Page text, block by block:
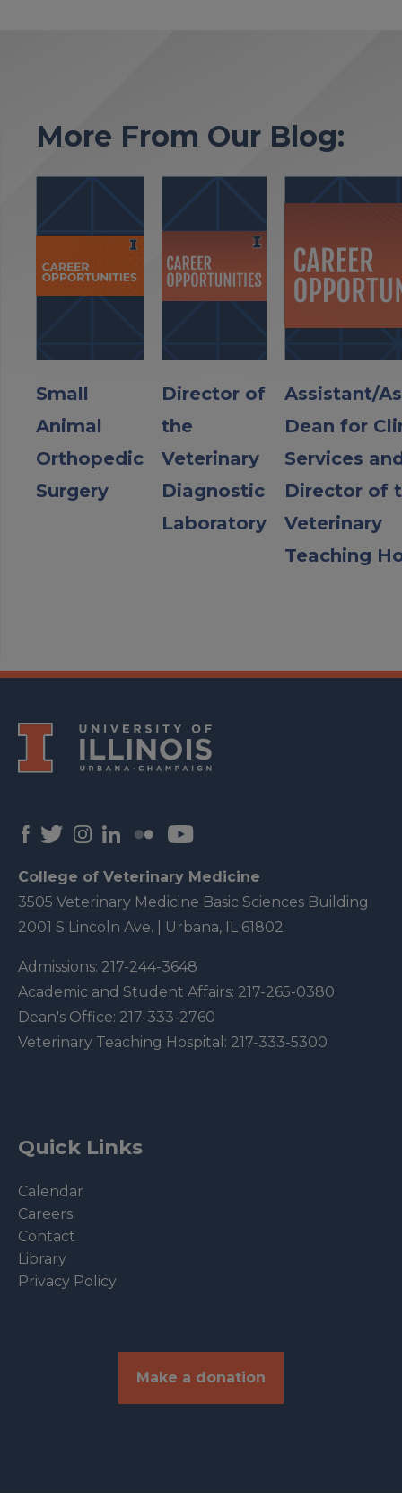
More From Our Blog:
Small
Animal
Orthopedic
Surgery
Director of
the
Veterinary
Diagnostic
Laboratory
Assistant/
Dean for
Services
Director of
Veterinary
Teaching
College of Veterinary Medicine
3505 Veterinary Medicine Basic Sciences Building
2001 S Lincoln Ave. | Urbana, IL 61802
Admissions: 217-244-3648
Academic and Student Affairs: 217-265-0380
Dean's Office: 217-333-2760
Veterinary Teaching Hospital: 217-333-5300
Quick Links
Calendar
Careers
Contact
Library
Privacy Policy
Make a donation